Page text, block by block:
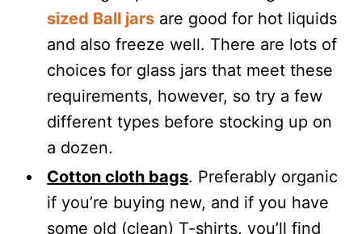
sized Ball jars are good for hot liquids
and also freeze well. There are lots of
choices for glass jars that meet these
requirements, however, so try a few
different types before stocking up on
a dozen.
Cotton cloth bags. Preferably organic
if you’re buying new, and if you have
some old (clean) T-shirts, you’ll find